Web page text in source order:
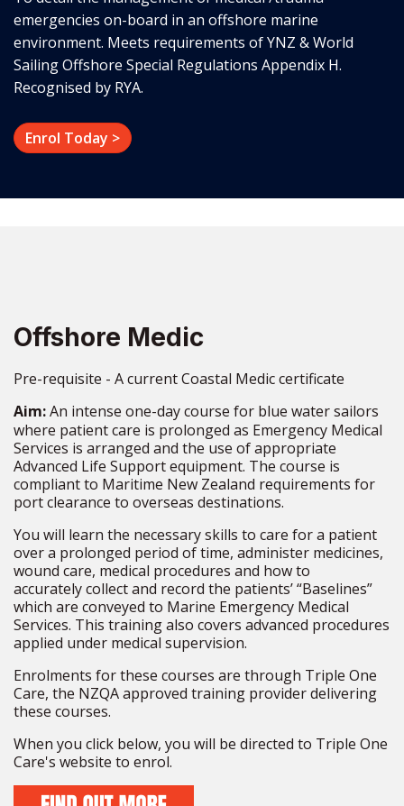
emergencies on-board in an offshore marine
environment. Meets requirements of YNZ & World
Sailing Offshore Special Regulations Appendix H.
Recognised by RYA.
Enrol Today >
Offshore Medic
Pre-requisite - A current Coastal Medic certificate
Aim:An intense one-day course for blue water sailors
where patient care is prolonged as Emergency Medical
Services is arranged and the use of appropriate
Advanced Life Support equipment. The course is
compliantto Maritime New Zealand requirements for
port clearance to overseas destinations.
You will learn the necessary skills to care for a patient
over a prolonged period oftime, administer medicines,
wound care, medical procedures and howto
accuratelycollect and record the patients’ “Baselines”
which are conveyed to Marine Emergency Medical
Services. This training also covers advanced procedures
applied under medical supervision.
Enrolments for these courses are through Triple One
Care, the NZQA approved training provider delivering
these courses.
When you click below, you will be directed to Triple One
Care's website to enrol.